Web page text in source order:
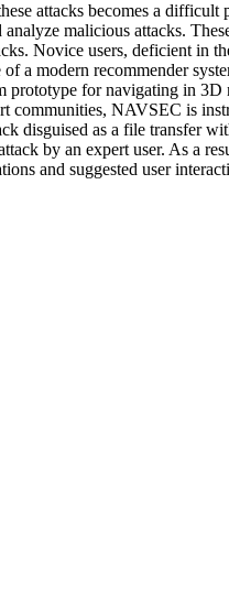
attacks becomes a difficult
malicious attacks.
Novice users, deficient in
a modern recommender
for navigating in
communities, NAVSEC is
disguised as a file transfer
by an expert user. As a
and suggested user